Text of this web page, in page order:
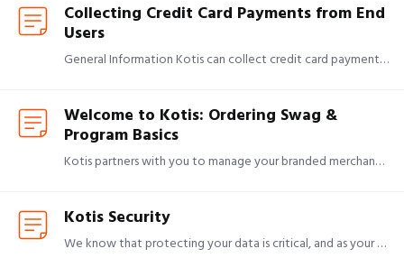
Collecting Credit Card Payments from End
Users
General Information Kotis can collect credit card payments from end users on your behalf and distribute those funds directly to your organization. To securely process these payments,…
Welcome to Kotis: Ordering Swag &
Program Basics
Kotis partners with you to manage your branded merchandise programs end to end — from product sourcing and design through production, warehousing, and global fulfillment.…
Kotis Security
We know that protecting your data is critical, and as your partner, we take our role in that seriously. We maintain a wide array of measures to keep data safe in the constantly changing threat…